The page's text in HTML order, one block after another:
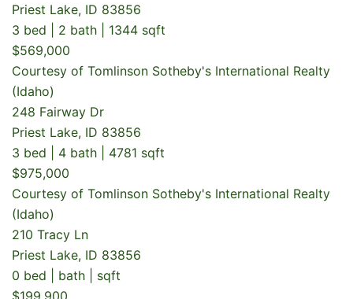
Priest Lake, ID 83856
3 bed | 2 bath | 1344 sqft
$569,000
Courtesy of Tomlinson Sotheby's International Realty
(Idaho)
248 Fairway Dr
Priest Lake, ID 83856
3 bed | 4 bath | 4781 sqft
$975,000
Courtesy of Tomlinson Sotheby's International Realty
(Idaho)
210 Tracy Ln
Priest Lake, ID 83856
0 bed | bath | sqft
$199,900